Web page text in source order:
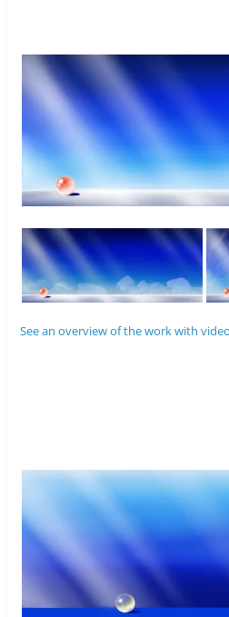
See an overview of the work with